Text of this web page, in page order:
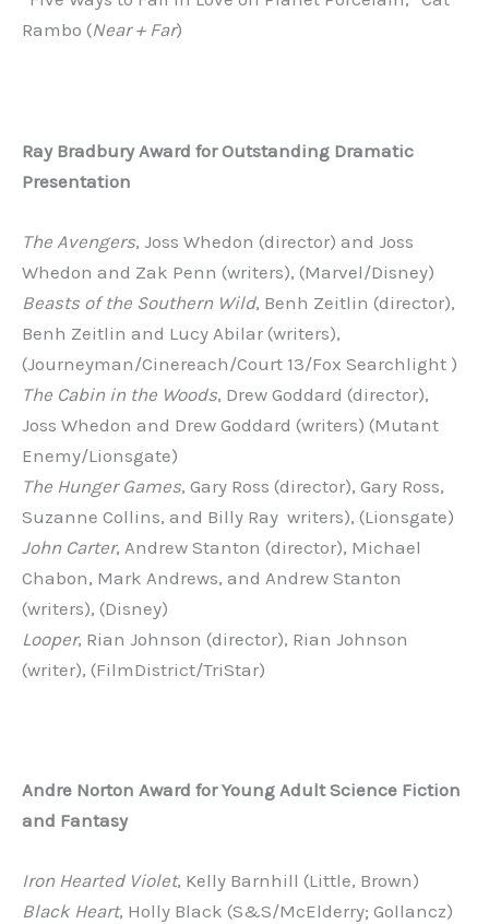
Rambo (Near + Far)
RayBradburyAward forOutstanding Dramatic
Presentation
The Avengers, Joss Whedon (director) and Joss
Whedon and Zak Penn (writers), (Marvel/Disney)
Beasts of the Southern Wild, Benh Zeitlin (director),
Benh Zeitlin and Lucy Abilar (writers),
(Journeyman/Cinereach/Court 13/Fox Searchlight )
The Cabin in the Woods, Drew Goddard (director),
Joss Whedon and Drew Goddard (writers) (Mutant
Enemy/Lionsgate)
The Hunger Games, Gary Ross (director), Gary Ross,
Suzanne Collins, and Billy Ray writers), (Lionsgate)
John Carter, Andrew Stanton (director), Michael
Chabon, Mark Andrews, and Andrew Stanton
(writers), (Disney)
Looper, Rian Johnson (director), Rian Johnson
(writer), (FilmDistrict/TriStar)
Andre Norton Award forYoung AdultScience Fiction
and Fantasy
Iron Hearted Violet, Kelly Barnhill (Little, Brown)
Black Heart, Holly Black (S&S/McElderry; Gollancz)